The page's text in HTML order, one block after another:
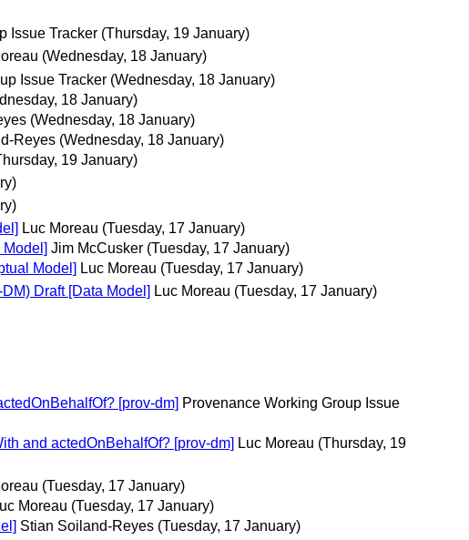
Issue Tracker (Thursday, 19 January)
(Wednesday, 18 January)
Issue Tracker (Wednesday, 18 January)
18 January)
(Wednesday, 18 January)
Reyes (Wednesday, 18 January)
19 January)
Luc Moreau (Tuesday, 17 January)
Jim McCusker (Tuesday, 17 January)
Model] Luc Moreau (Tuesday, 17 January)
Draft [Data Model] Luc Moreau (Tuesday, 17 January)
[prov-dm] Provenance Working Group Issue
and actedOnBehalfOf? [prov-dm] Luc Moreau (Thursday, 19
(Tuesday, 17 January)
Moreau (Tuesday, 17 January)
Stian Soiland-Reyes (Tuesday, 17 January)